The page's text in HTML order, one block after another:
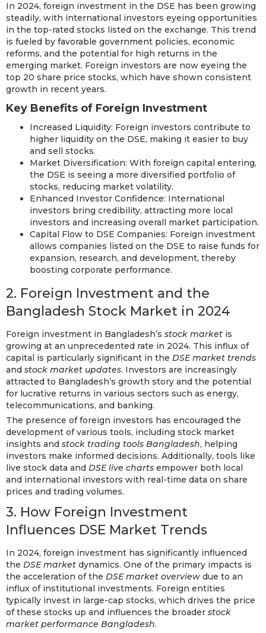
In 2024, foreign investment in the DSE has been growing
steadily, with international investors eyeing opportunities
in the top-rated stocks listed on the exchange. This trend
is fueled by favorable government policies, economic
reforms, and the potential for high returns in the
emerging market. Foreign investors are now eyeing the
top 20 share price stocks, which have shown consistent
growth in recent years.
Key Benefits of Foreign Investment
Increased Liquidity: Foreign investors contribute to
higher liquidity on the DSE, making it easier to buy
and sell stocks.
Market Diversification: With foreign capital entering,
the DSE is seeing a more diversified portfolio of
stocks, reducing market volatility.
Enhanced Investor Confidence: International
investors bring credibility, attracting more local
investors and increasing overall market participation.
Capital Flow to DSE Companies: Foreign investment
allows companies listed on the DSE to raise funds for
expansion, research, and development, thereby
boosting corporate performance.
2. Foreign Investment and the
Bangladesh Stock Market in 2024
Foreign investment in Bangladesh’s stock market is
growing at an unprecedented rate in 2024. This influx of
capital is particularly significant in the DSE market trends
and stock market updates. Investors are increasingly
attracted to Bangladesh’s growth story and the potential
for lucrative returns in various sectors such as energy,
telecommunications, and banking.
The presence of foreign investors has encouraged the
development of various tools, including stock market
insights and stock trading tools Bangladesh, helping
investors make informed decisions. Additionally, tools like
live stock data and DSE live charts empower both local
and international investors with real-time data on share
prices and trading volumes.
3. How Foreign Investment
Influences DSE Market Trends
In 2024, foreign investment has significantly influenced
the DSE market dynamics. One of the primary impacts is
the acceleration of the DSE market overview due to an
influx of institutional investments. Foreign entities
typically invest in large-cap stocks, which drives the price
of these stocks up and influences the broader stock
market performance Bangladesh.